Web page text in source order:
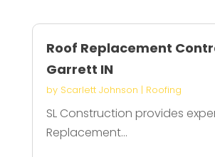
Roof Replacement
Garrett IN
by Scarlett Johnson | Roofing
SL Construction provides
Replacement...